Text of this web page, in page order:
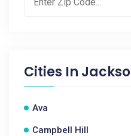
Cities In
Ava
Campbell Hill